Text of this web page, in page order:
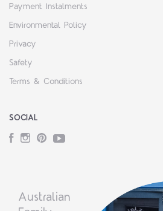
Payment Instalments
Environmental Policy
Privacy
Safety
Terms & Conditions
SOCIAL
Facebook
Instagram
PinterestYouTube
Australian